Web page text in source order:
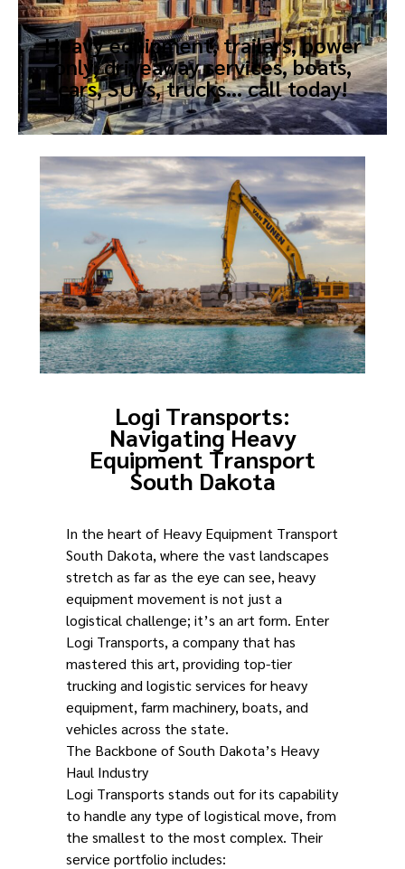
Heavy equipment, trailers, power
only, driveaway services, boats,
cars, SUVs, trucks… call today!
Logi Transports:
Navigating Heavy
Equipment Transport
South Dakota
In the heart of Heavy Equipment Transport
South Dakota, where the vast landscapes
stretch as far as the eye can see, heavy
equipment movement is not just a
logistical challenge; it’s an art form. Enter
Logi Transports, a company that has
mastered this art, providing top-tier
trucking and logistic services for heavy
equipment, farm machinery, boats, and
vehicles across the state.
The Backbone of South Dakota’s Heavy
Haul Industry
Logi Transports stands out for its capability
to handle any type of logistical move, from
the smallest to the most complex. Their
service portfolio includes: